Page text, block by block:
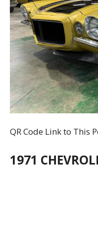
QR Code Link to This
1971